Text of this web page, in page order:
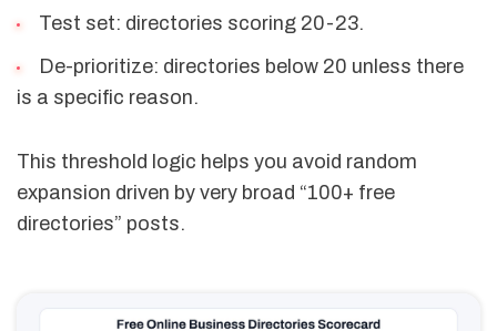
Test set: directories scoring 20-23.
De-prioritize: directories below 20 unless there
is a specific reason.
This threshold logic helps you avoid random
expansion driven by very broad “100+ free
directories” posts.